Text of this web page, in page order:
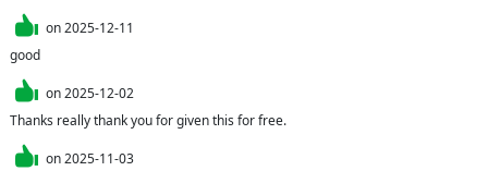
on2025-12-11
good
on2025-12-02
Thanks really thank you for given this for free.
on2025-11-03